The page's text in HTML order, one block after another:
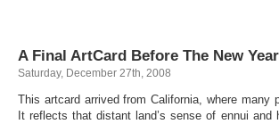
A Final ArtCard Before The New Year
Saturday, December 27th, 2008
This artcard arrived from California, where many
It reflects that distant land’s sense of ennui